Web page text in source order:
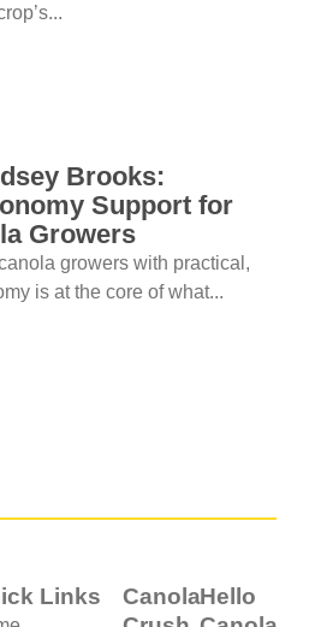
Brooks:
Support for
Growers
growers with practical,
is at the core of what...
Links
CanolaHello